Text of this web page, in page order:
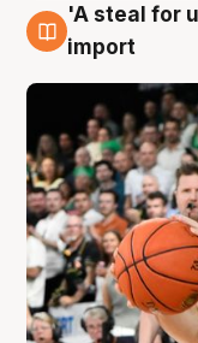
6 Aug
'A steal for
import